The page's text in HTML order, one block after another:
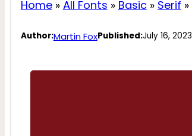
Home» All Fonts » Basic» Serif »
Author:Martin FoxPublished:July 16, 2023